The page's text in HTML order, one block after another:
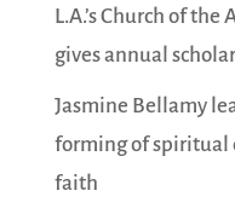
L.A.’s Church of
gives annual
Jasmine Bellamy
forming of spiritual
faith